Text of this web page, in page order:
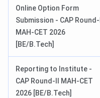
JEE-Main counselling
Online Option Form
Submission - CAP Round-II
MAH-CET 2026
[BE/B.Tech]
Reporting to Institute -
CAP Round-II MAH-CET
2026 [BE/B.Tech]